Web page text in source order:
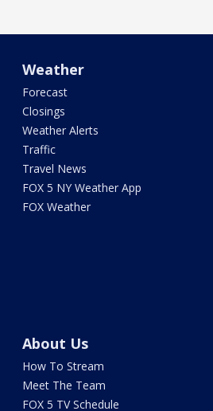
Weather
Forecast
Closings
Weather Alerts
Traffic
Travel News
FOX 5 NY Weather App
FOX Weather
About Us
How To Stream
Meet The Team
FOX 5 TV Schedule